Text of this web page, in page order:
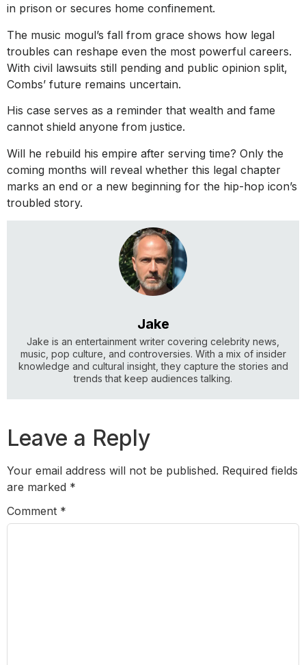
in prison or secures home confinement.
The music mogul’s fall from grace shows how legal
troubles can reshape even the most powerful careers.
With civil lawsuits still pending and public opinion split,
Combs’ future remains uncertain.
His case serves as a reminder that wealth and fame
cannot shield anyone from justice.
Will he rebuild his empire after serving time? Only the
coming months will reveal whether this legal chapter
marks an end or a new beginning for the hip-hop icon’s
troubled story.
Jake
Jake is an entertainment writer covering celebrity news,
music, pop culture, and controversies. With a mix of insider
knowledge and cultural insight, they capture the stories and
trends that keep audiences talking.
Leave a Reply
Your email address will not be published. Required fields
are marked *
Comment *